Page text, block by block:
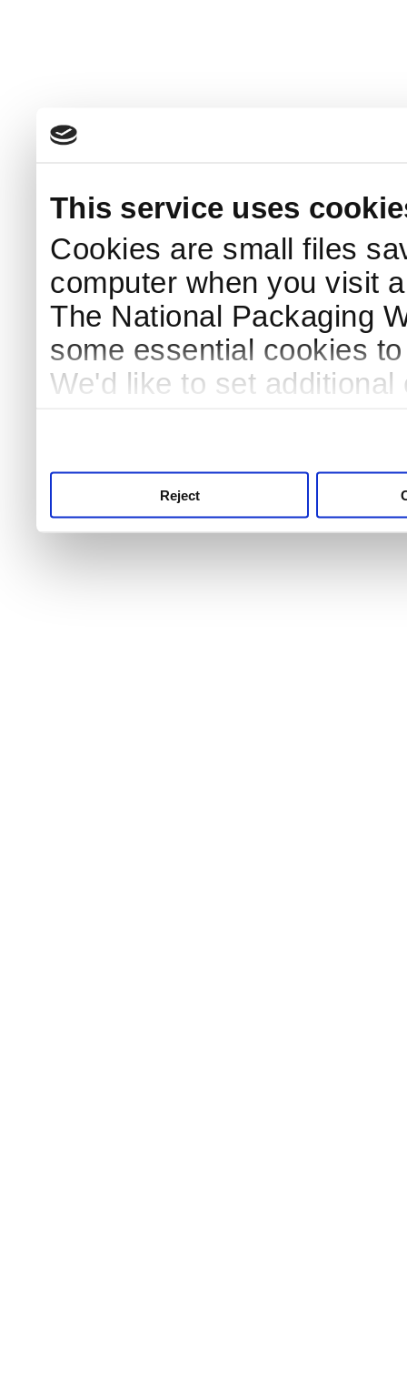
This service uses
Cookies are small files
computer when you visit
The National Packaging
some essential cookies
We'd like to set
Reject